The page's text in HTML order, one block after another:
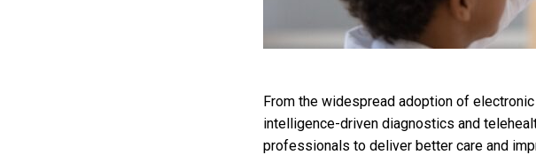
From the widespread adoption of
intelligence-driven diagnostics and
professionals to deliver better care and